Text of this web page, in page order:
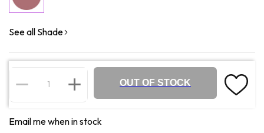
See all Shade
OUT OF STOCK
Email me when in stock